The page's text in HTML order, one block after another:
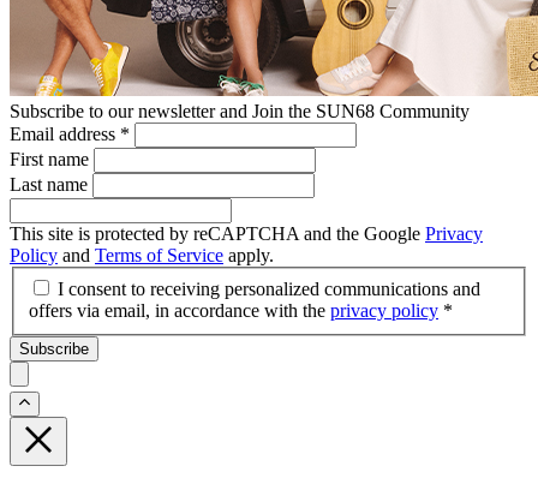
Subscribe to our newsletter and Join the SUN68 Community
Email address *
First name
Last name
This site is protected by reCAPTCHA and the Google Privacy
Policy and Terms of Service apply.
I consent to receiving personalized communications and
offers via email, in accordance with the privacy policy *
Subscribe